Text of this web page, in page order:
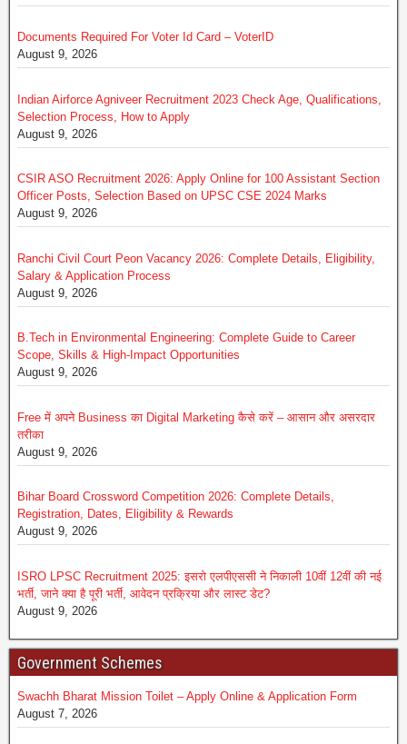
Documents Required For Voter Id Card – VoterID
August 9, 2026
Indian Airforce Agniveer Recruitment 2023 Check Age, Qualifications,
Selection Process, How to Apply
August 9, 2026
CSIR ASO Recruitment 2026: Apply Online for 100 Assistant Section
Officer Posts, Selection Based on UPSC CSE 2024 Marks
August 9, 2026
Ranchi Civil Court Peon Vacancy 2026: Complete Details, Eligibility,
Salary & Application Process
August 9, 2026
B.Tech in Environmental Engineering: Complete Guide to Career
Scope, Skills & High-Impact Opportunities
August 9, 2026
Free में अपने Business का Digital Marketing कैसे करें – आसान और असरदार
तरीका
August 9, 2026
Bihar Board Crossword Competition 2026: Complete Details,
Registration, Dates, Eligibility & Rewards
August 9, 2026
ISRO LPSC Recruitment 2025: इसरो एलपीएससी ने निकाली 10वीं 12वीं की नई
भर्ती, जाने क्या है पूरी भर्ती, आवेदन प्रक्रिया और लास्ट डेट?
August 9, 2026
Government Schemes
Swachh Bharat Mission Toilet – Apply Online & Application Form
August 7, 2026